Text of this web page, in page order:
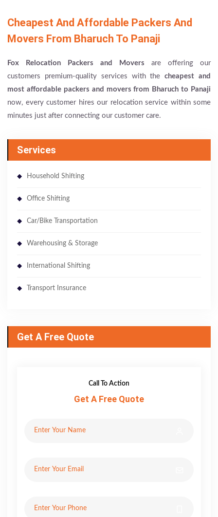
Cheapest And Affordable Packers And
Movers From Bharuch To Panaji
Fox Relocation Packers and Movers are offering our
customers premium-quality services with thecheapest and
most affordable packers and movers from Bharuch to Panaji
now, every customer hires our relocation service within some
minutes just after connecting our customer care.
Services
Household Shifting
Office Shifting
Car/Bike Transportation
Warehousing & Storage
International Shifting
Transport Insurance
Get A Free Quote
Call To Action
Get A Free Quote